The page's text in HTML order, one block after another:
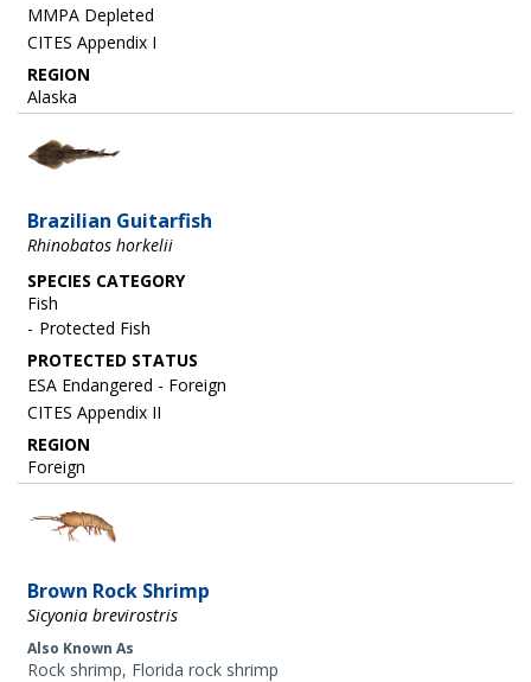
MMPA Depleted
CITES Appendix I
REGION
Alaska
Brazilian Guitarfish
Rhinobatos horkelii
SPECIES CATEGORY
Fish
Protected Fish
ESA Endangered - Foreign
CITES Appendix II
REGION
Foreign
Brown Rock Shrimp
Sicyonia brevirostris
Also Known As
Rock shrimp, Florida rock shrimp